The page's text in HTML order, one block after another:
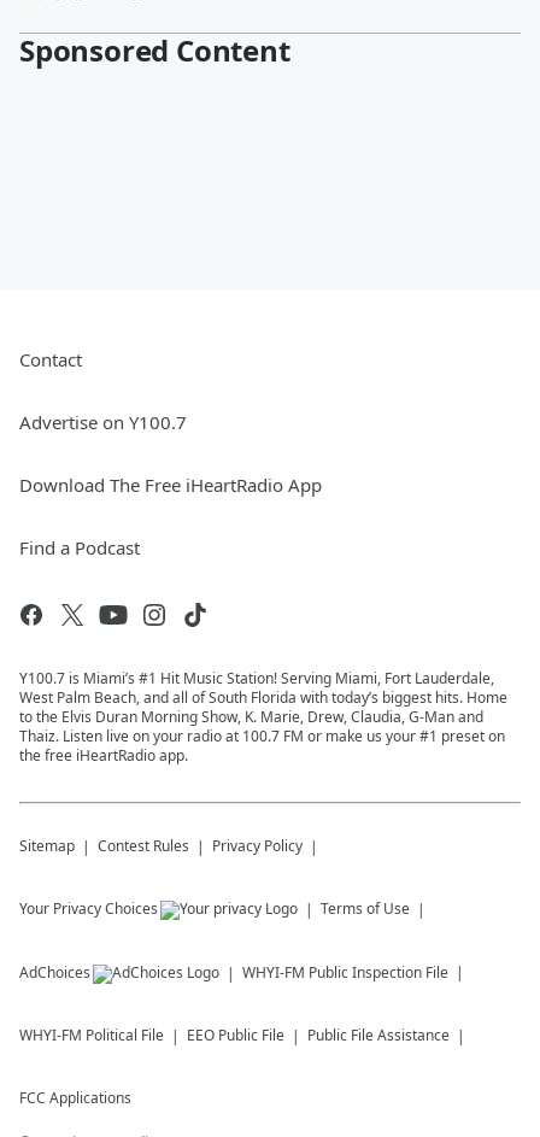
Sponsored Content
Contact
Advertise on Y100.7
Download The Free iHeartRadio App
Find a Podcast
Y100.7 is Miami’s #1 Hit Music Station! Serving Miami, Fort Lauderdale,
West Palm Beach, and all of South Florida with today’s biggest hits. Home
to the Elvis Duran Morning Show, K. Marie, Drew, Claudia, G-Man and
Thaiz. Listen live on your radio at 100.7 FM or make us your #1 preset on
the free iHeartRadio app.
Sitemap Contest Rules Privacy Policy
Your Privacy Choices Terms of Use
AdChoices WHYI-FM Public Inspection File
WHYI-FM Political File EEO Public File Public File Assistance
FCC Applications